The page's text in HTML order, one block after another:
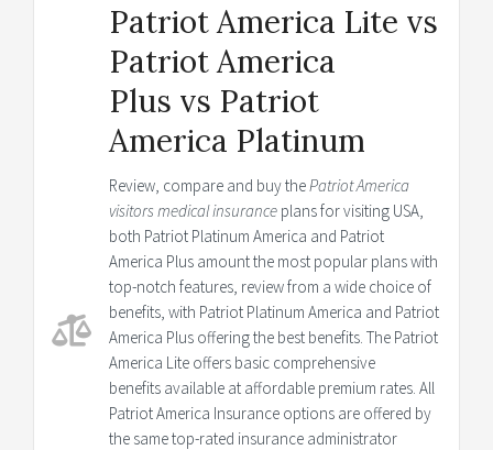
Patriot America Lite vs
Patriot America
Plus vs Patriot
America Platinum
Review, compare and buy thePatriot America
visitors medical insurance plans for visiting USA,
both Patriot Platinum America and Patriot
America Plus amount the most popular plans with
top-notch features, review from a wide choice of
benefits, with Patriot Platinum America and Patriot
America Plus offering the best benefits. The Patriot
America Lite offers basic comprehensive
benefits available at affordable premium rates. All
Patriot America Insurance options are offered by
the same top-rated insurance administrator